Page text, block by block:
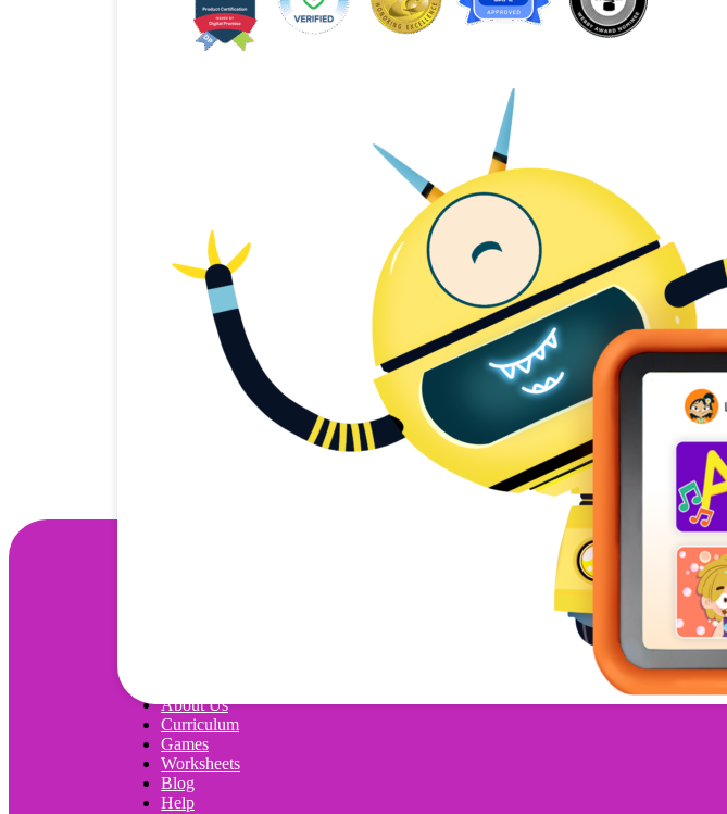
About Us
Curriculum
Games
Worksheets
Blog
Help